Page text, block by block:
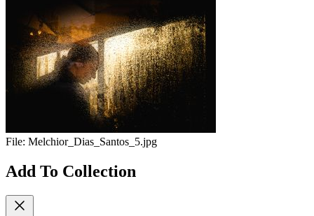
File: Melchior_Dias_Santos_5.jpg
Add To Collection